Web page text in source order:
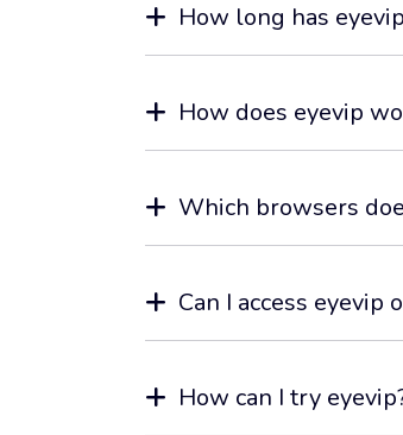
How long has
How does eyevip
Which browsers
Can I access
How can I try